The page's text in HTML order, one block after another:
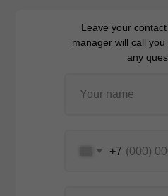
Leave your
manager will call
any
+7